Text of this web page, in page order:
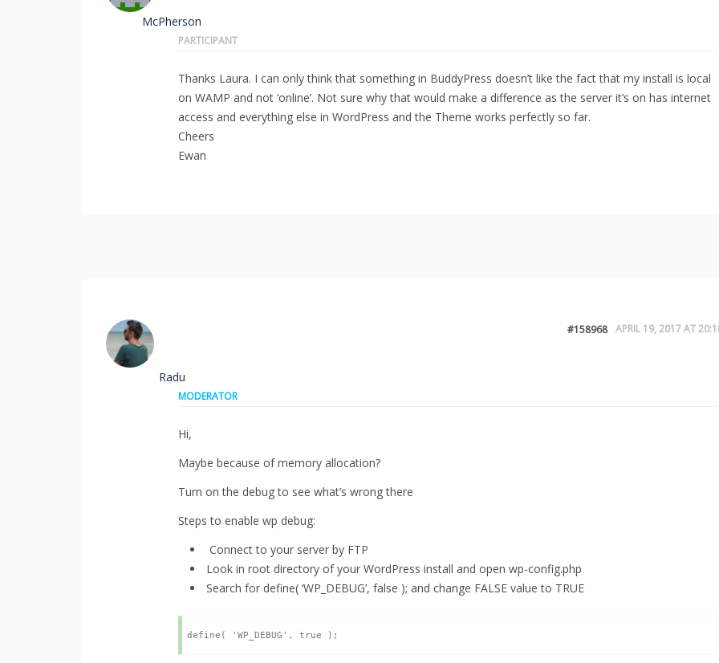
McPherson
PARTICIPANT
Thanks Laura. I can only think that something in BuddyPress doesn’t like the fact that my install is local
on WAMP and not ‘online’. Not sure why that would make a difference as the server it’s on has internet
access and everything else in WordPress and the Theme works perfectly so far.
Cheers
Ewan
APRIL 19, 2017 AT
#158968
Radu
MODERATOR
Hi,
Maybe because of memory allocation?
Turn on the debug to see what’s wrong there
Steps to enable wp debug:
Connect to your server by FTP
Look in root directory of your WordPress install and open wp-config.php
Search for define( ‘WP_DEBUG’, false ); and change FALSE value to TRUE